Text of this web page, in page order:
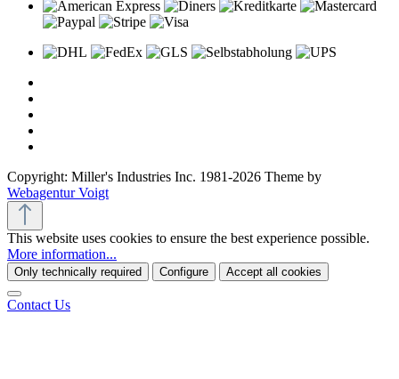
Copyright: Miller's Industries Inc. 1981-2026 Theme by
Webagentur Voigt
This website uses cookies to ensure the best experience possible.
More information...
Only technically required Configure Accept all cookies
Contact Us